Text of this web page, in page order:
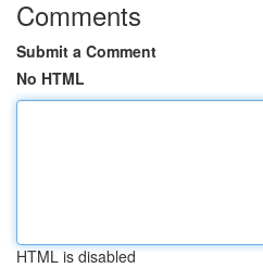
Comments
Submit a Comment
No HTML
HTML is disabled